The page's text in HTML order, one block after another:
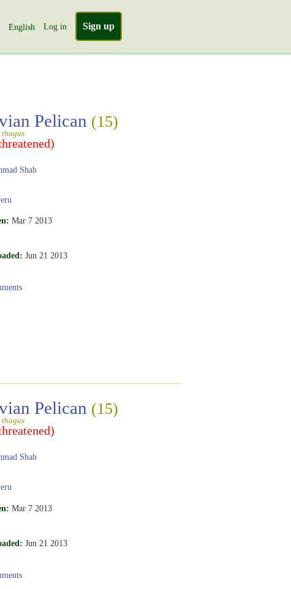
English Log in Sign up
Pelican (15)
thagus
Shah
Mar 7 2013
Jun 21 2013
Pelican (15)
thagus
Shah
Mar 7 2013
Jun 21 2013